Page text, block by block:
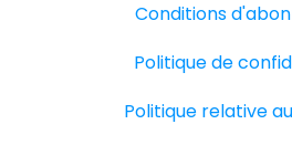
Conditions
Politique de
Politique relative